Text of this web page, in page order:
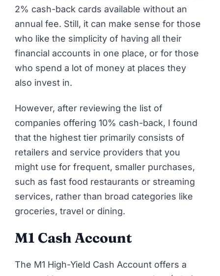
2% cash-back cards available without an
annual fee. Still, it can make sense for those
who like the simplicity of having all their
financial accounts in one place, or for those
who spend a lot of money at places they
also invest in.
However, after reviewing the list of
companies offering 10% cash-back, I found
that the highest tier primarily consists of
retailers and service providers that you
might use for frequent, smaller purchases,
such as fast food restaurants or streaming
services, rather than broad categories like
groceries, travel or dining.
M1 Cash Account
The M1 High-Yield Cash Account offers a